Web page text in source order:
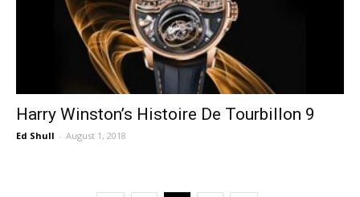
Harry Winston’s Histoire De Tourbillon 9
Ed Shull - August 1, 2018